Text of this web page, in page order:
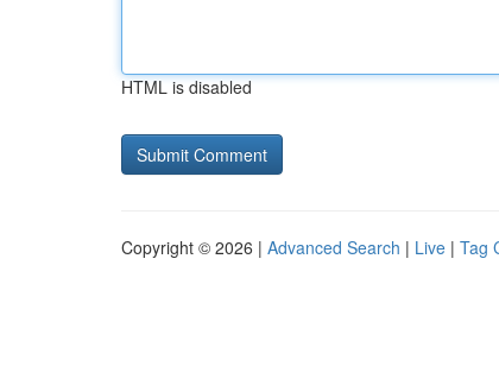
HTML is disabled
Copyright © 2026 | Advanced Search | Live | Tag